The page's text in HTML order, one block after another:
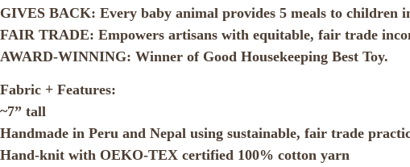
GIVES BACK: Every baby animal provides 5 meals to children
FAIR TRADE: Empowers artisans with equitable, fair trade
AWARD-WINNING: Winner of Good Housekeeping Best Toy.
Fabric + Features:
~7” tall
Handmade in Peru and Nepal using sustainable, fair trade
Hand-knit with OEKO-TEX certified 100% cotton yarn